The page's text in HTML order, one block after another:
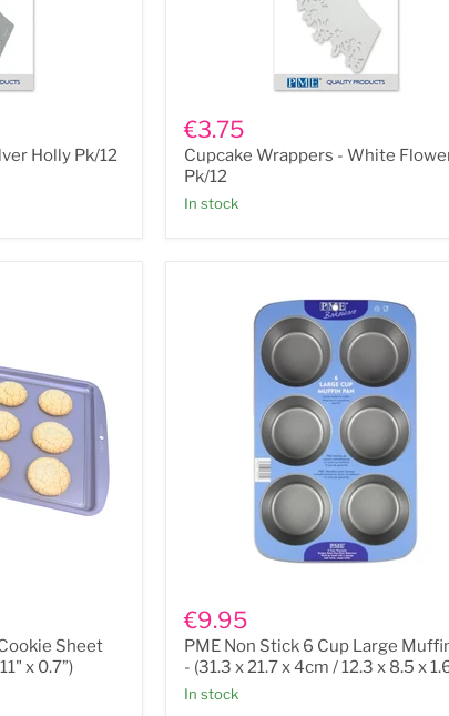
Holly Pk/12
Wrappers
-
White
Flowers
Pk/12
€3.75
Cupcake Wrappers - White
Pk/12
In stock
Sheet
x 0.7”)
Non
Stick
6
Cup
Large
Muffin
€9.95
PME Non Stick 6 Cup Large
- (31.3 x 21.7 x 4cm / 12.3 x 8.5 x
In stock